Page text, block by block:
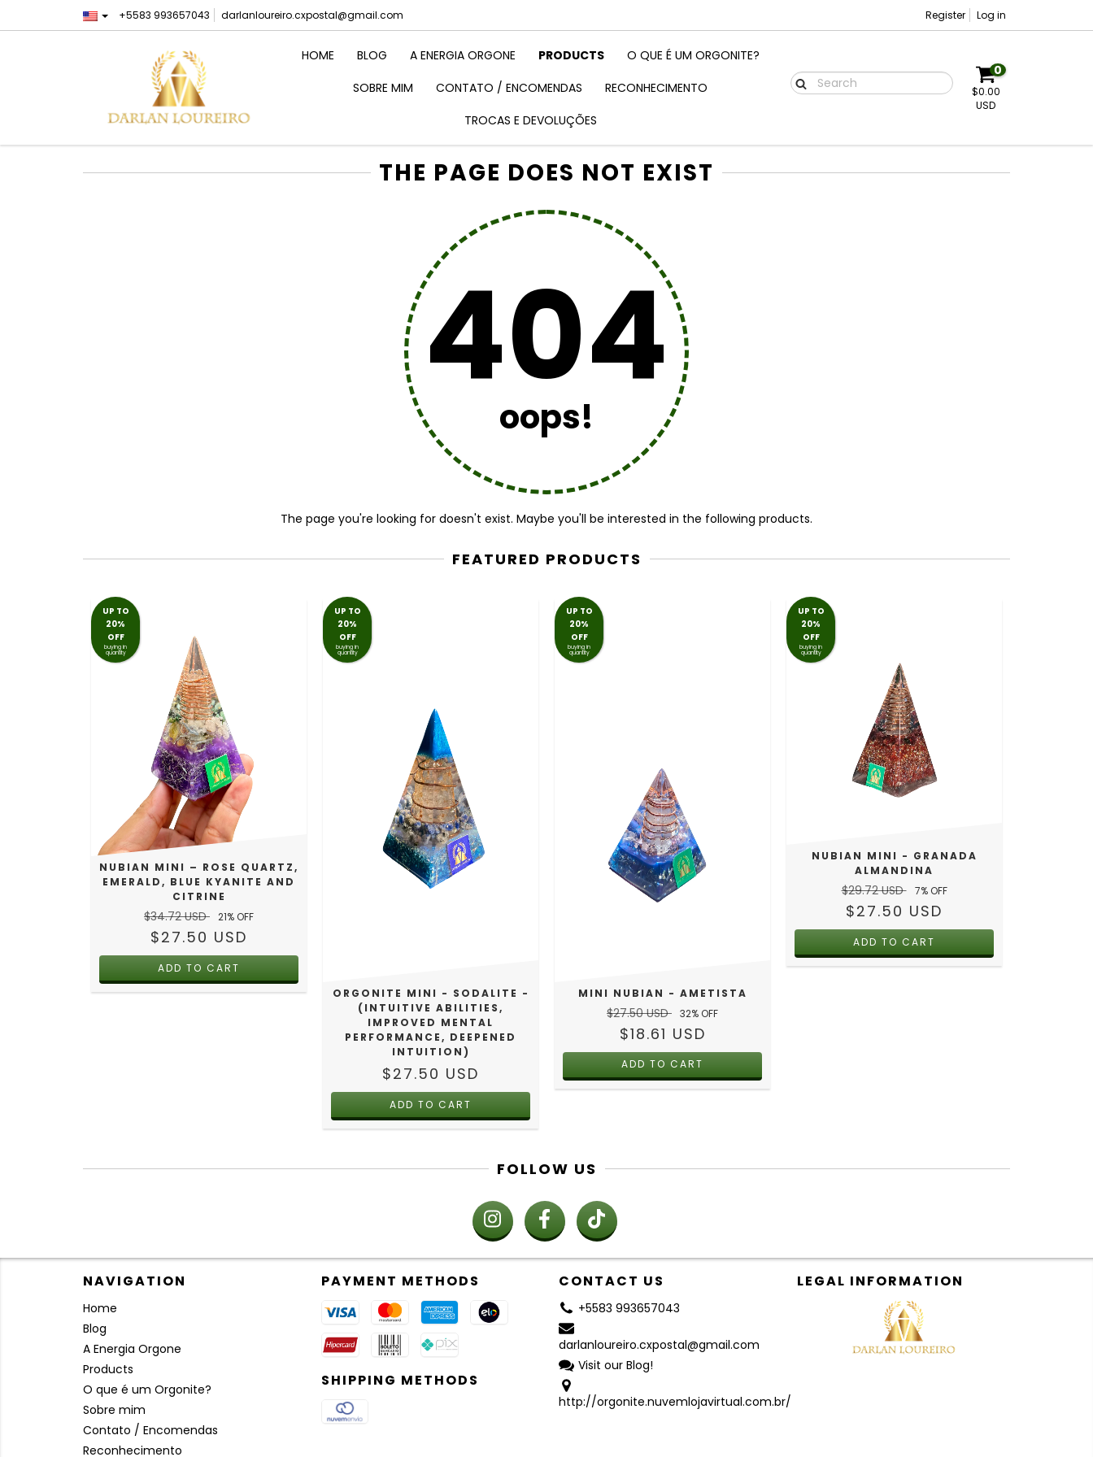
+5583 993657043 darlanloureiro.cxpostal@gmail.com Register Log in
HOME BLOG A ENERGIA ORGONE PRODUCTS
O QUE É UM ORGONITE?
SOBRE MIM
CONTATO / ENCOMENDAS
RECONHECIMENTO
TROCAS E DEVOLUÇÕES
0
$0.00
USD
THE PAGE DOES NOT EXIST
404
oops!
The page you're looking for doesn't exist. Maybe you'll be interested in the following products.
FEATURED PRODUCTS
UP TO
20%
OFF
buying in
quantity
NUBIAN MINI – ROSE QUARTZ,
EMERALD, BLUE KYANITE AND
CITRINE
$34.72 USD 21% OFF
$27.50 USD
UP TO
20%
OFF
buying in
quantity
ORGONITE MINI - SODALITE -
(INTUITIVE ABILITIES,
IMPROVED MENTAL
PERFORMANCE, DEEPENED
INTUITION)
$27.50 USD
UP TO
20%
OFF
buying in
quantity
MINI NUBIAN - AMETISTA
$27.50 USD 32% OFF
$18.61 USD
UP TO
20%
OFF
buying in
quantity
NUBIAN MINI - GRANADA
ALMANDINA
$29.72 USD 7% OFF
$27.50 USD
FOLLOW US
NAVIGATION
Home
Blog
A Energia Orgone
Products
O que é um Orgonite?
Sobre mim
Contato / Encomendas
Reconhecimento
PAYMENT METHODS
SHIPPING METHODS
CONTACT US
+5583 993657043
darlanloureiro.cxpostal@gmail.com
Visit our Blog!
http://orgonite.nuvemlojavirtual.com.br/
LEGAL INFORMATION